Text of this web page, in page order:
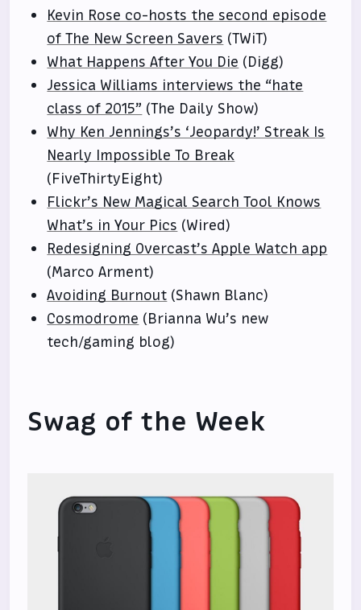
Kevin Rose co-hosts the second episode
of The New Screen Savers (TWiT)
What Happens After You Die (Digg)
Jessica Williams interviews the “hate
class of 2015” (The Daily Show)
Why Ken Jennings’s ‘Jeopardy!’ Streak Is
Nearly Impossible To Break
(FiveThirtyEight)
Flickr’s New Magical Search Tool Knows
What’s in Your Pics (Wired)
Redesigning Overcast’s Apple Watch app
(Marco Arment)
Avoiding Burnout (Shawn Blanc)
Cosmodrome (Brianna Wu’s new
tech/gaming blog)
Swag of the Week